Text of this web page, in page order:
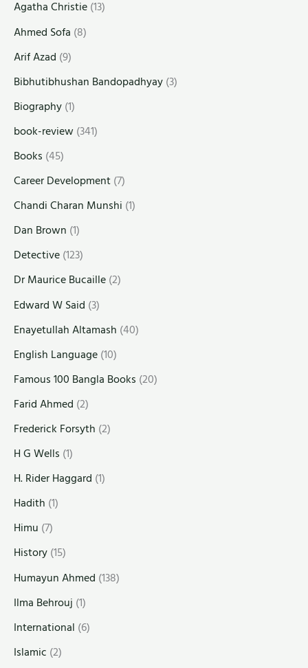
Agatha Christie(13)
Ahmed Sofa (8)
Arif Azad (9)
Bibhutibhushan Bandopadhyay(3)
Biography(1)
book-review(341)
Books (45)
Career Development(7)
Chandi Charan Munshi (1)
Dan Brown (1)
Detective(123)
Dr Maurice Bucaille(2)
Edward W Said (3)
Enayetullah Altamash (40)
English Language(10)
Famous 100 Bangla Books (20)
Farid Ahmed (2)
Frederick Forsyth (2)
H G Wells (1)
H. Rider Haggard (1)
Hadith (1)
Himu (7)
History(15)
Humayun Ahmed (138)
Ilma Behrouj (1)
International (6)
Islamic (2)